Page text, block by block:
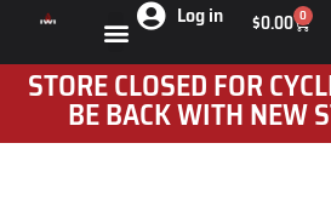
Log in $0.00 0
STORE CLOSED FOR
BE BACK WITH NEW